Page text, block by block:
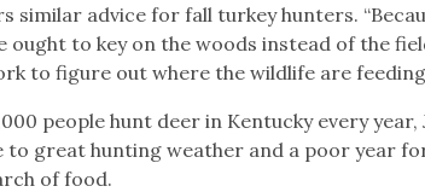
similar advice for fall turkey hunters.
ought to key on the woods instead of the
to figure out where the wildlife are
people hunt deer in Kentucky every
to great hunting weather and a poor year
of food.